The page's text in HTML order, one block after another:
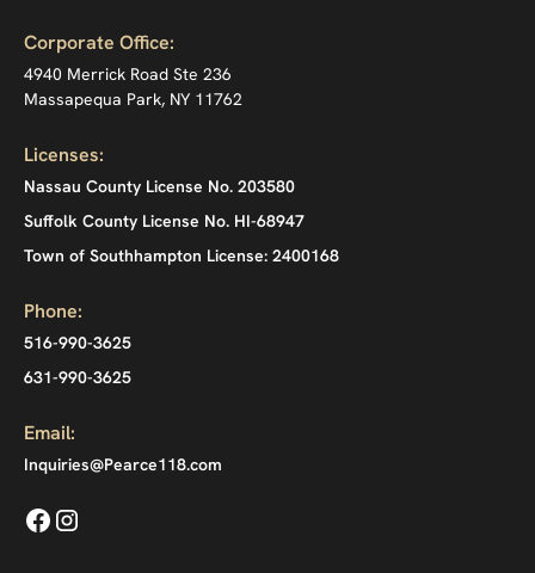
Corporate Office:
4940 Merrick Road Ste 236
Massapequa Park, NY 11762
Licenses:
Nassau County License No. 203580
Suffolk County License No. HI-68947
Town of Southhampton License: 2400168
Phone:
516-990-3625
631-990-3625
Email:
Inquiries@Pearce118.com